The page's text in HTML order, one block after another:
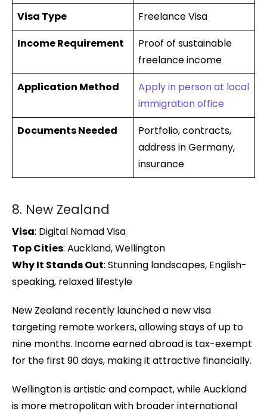
Visa Type
Freelance Visa
Income Requirement
Proof of sustainable
freelance income
Application Method
Apply in person at local
immigration office
Documents Needed
Portfolio, contracts,
address in Germany,
insurance
8. New Zealand
Visa: Digital Nomad Visa
Top Cities: Auckland, Wellington
Why It Stands Out: Stunning landscapes, English-
speaking, relaxed lifestyle
New Zealand recently launched a new visa
targeting remote workers, allowing stays of up to
nine months. Income earned abroad is tax-exempt
for the first 90 days, making it attractive financially.
Wellington is artistic and compact, while Auckland
is more metropolitan with broader international